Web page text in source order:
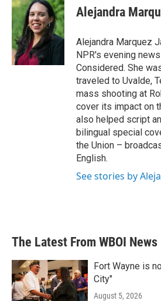
Alejandra
Alejandra Marquez
NPR's evening
Considered. She
traveled to Uvalde,
mass shooting at
cover its impact on
also helped script
bilingual special
the Union –
English.
See stories by
The Latest From WBOI News
Fort Wayne is
City"
August 5, 2026